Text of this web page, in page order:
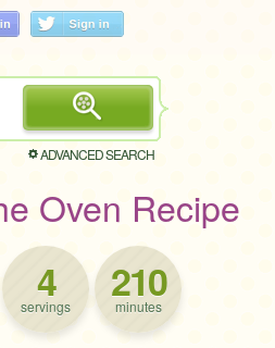
ADVANCED SEARCH
Oven Recipe
4
servings 210
minutes